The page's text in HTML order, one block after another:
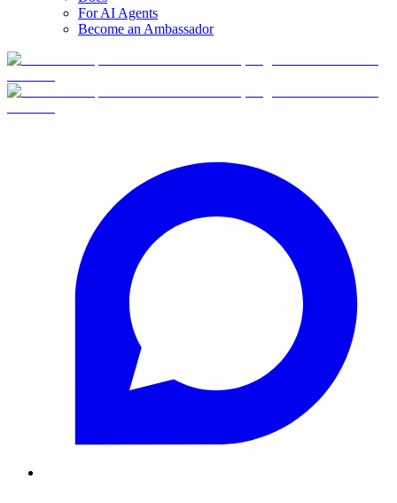
For AI Agents
Become an Ambassador